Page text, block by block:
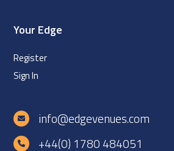
Your Edge
Register
Sign In
info@edgevenues.com
+44(0) 1780 484051